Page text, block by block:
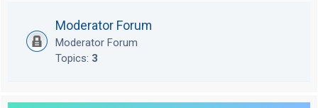
Moderator Forum
Moderator Forum
Topics: 3